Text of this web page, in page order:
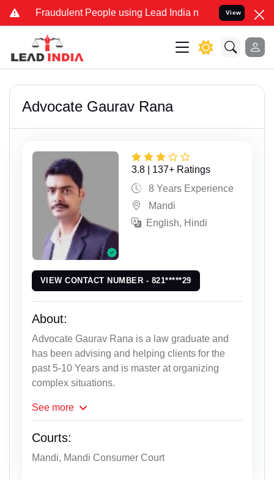
People using Lead India name to Resolve your
View
Advocate Gaurav Rana
3.8 | 137+ Ratings
8 Years Experience
Mandi
English, Hindi
VIEW CONTACT NUMBER - 821*****29
About:
Advocate Gaurav Rana is a law graduate and
has been advising and helping clients for the
past 5-10 Years and is master at organizing
complex situations.
See more
Courts:
Mandi, Mandi Consumer Court